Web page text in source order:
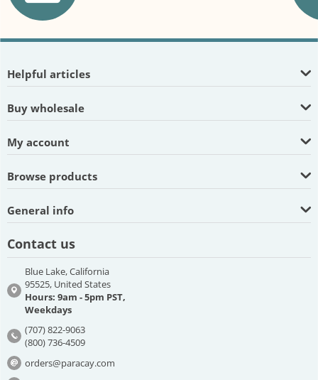
Helpful articles
Buy wholesale
My account
Browse products
General info
Contact us
Blue Lake, California
95525, United States
Hours: 9am - 5pm PST,
Weekdays
(707) 822-9063
(800) 736-4509
orders@paracay.com